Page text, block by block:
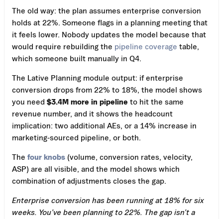
The old way: the plan assumes enterprise conversion
holds at 22%. Someone flags in a planning meeting that
it feels lower. Nobody updates the model because that
would require rebuilding the pipeline coverage table,
which someone built manually in Q4.
The Lative Planning module output: if enterprise
conversion drops from 22% to 18%, the model shows
you need $3.4M more in pipeline to hit the same
revenue number, and it shows the headcount
implication: two additional AEs, or a 14% increase in
marketing-sourced pipeline, or both.
The four knobs (volume, conversion rates, velocity,
ASP) are all visible, and the model shows which
combination of adjustments closes the gap.
Enterprise conversion has been running at 18% for six
weeks. You’ve been planning to 22%. The gap isn’t a